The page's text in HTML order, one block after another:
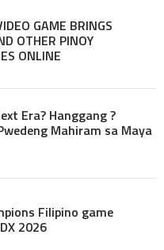
GAME BRINGS
OTHER PINOY
ONLINE
Era? Hanggang ?
Mahiram sa Maya
Filipino game
2026